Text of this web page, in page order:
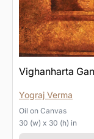
Vighanharta
Yograj Verma
Oil on Canvas
30 (w) x 30 (h) in